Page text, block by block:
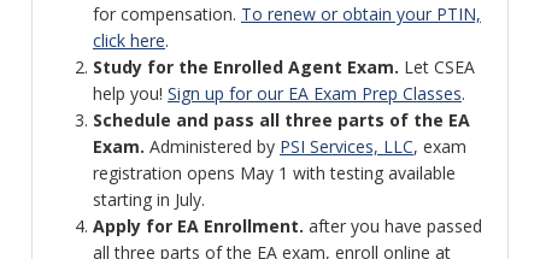
for compensation. To renew or obtain your PTIN,
click here.
Study for the Enrolled Agent Exam. Let CSEA
help you! Sign up for our EA Exam Prep Classes.
Schedule and pass all three parts of the EA
Exam. Administered by PSI Services, LLC, exam
registration opens May 1 with testing available
starting in July.
Apply for EA Enrollment. after you have passed
all three parts of the EA exam, enroll online at